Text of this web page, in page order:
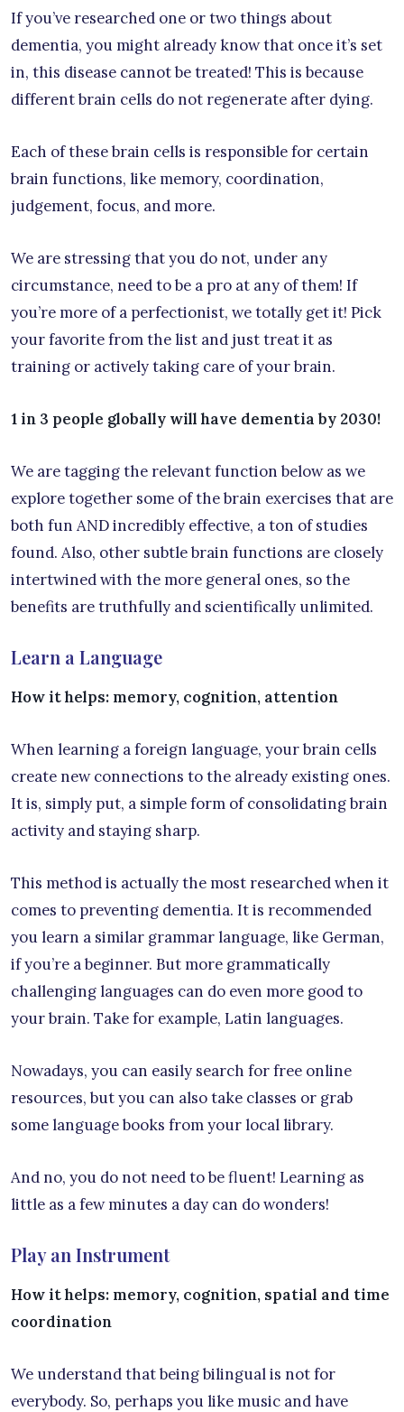
If you’ve researched one or two things about
dementia, you might already know that once it’s set
in, this disease cannot be treated! This is because
different brain cells do not regenerate after dying.
Each of these brain cells is responsible for certain
brain functions, like memory, coordination,
judgement, focus, and more.
We are stressing that you do not, under any
circumstance, need to be a pro at any of them! If
you’re more of a perfectionist, we totally get it! Pick
your favorite from the list and just treat it as
training or actively taking care of your brain.
1 in 3 people globally will have dementia by 2030!
We are tagging the relevant function below as we
explore together some of the brain exercises that are
both fun AND incredibly effective, a ton of studies
found. Also, other subtle brain functions are closely
intertwined with the more general ones, so the
benefits are truthfully and scientifically unlimited.
Learn a Language
How it helps: memory, cognition, attention
When learning a foreign language, your brain cells
create new connections to the already existing ones.
It is, simply put, a simple form of consolidating brain
activity and staying sharp.
This method is actually the most researched when it
comes to preventing dementia. It is recommended
you learn a similar grammar language, like German,
if you’re a beginner. But more grammatically
challenging languages can do even more good to
your brain. Take for example, Latin languages.
Nowadays, you can easily search for free online
resources, but you can also take classes or grab
some language books from your local library.
And no, you do not need to be fluent! Learning as
little as a few minutes a day can do wonders!
Play an Instrument
How it helps: memory, cognition, spatial and time
coordination
We understand that being bilingual is not for
everybody. So, perhaps you like music and have